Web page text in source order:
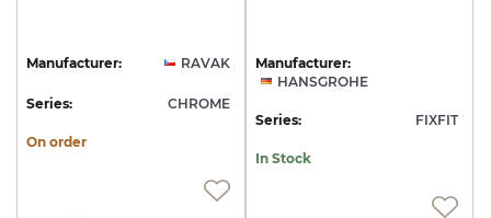
Manufacturer: RAVAK
Series: CHROME
On order
Manufacturer:
HANSGROHE
Series: FIXFIT
In Stock